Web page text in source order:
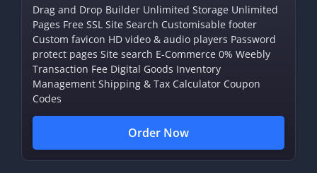
Drag and Drop Builder Unlimited Storage Unlimited
Pages Free SSL Site Search Customisable footer
Custom favicon HD video & audio players Password
protect pages Site search E-Commerce 0% Weebly
Transaction Fee Digital Goods Inventory
Management Shipping & Tax Calculator Coupon
Codes
Order Now